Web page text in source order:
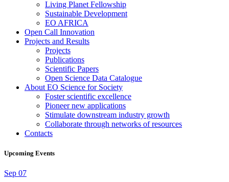
Living Planet Fellowship
Sustainable Development
EO AFRICA
Open Call Innovation
Projects and Results
Projects
Publications
Scientific Papers
Open Science Data Catalogue
About EO Science for Society
Foster scientific excellence
Pioneer new applications
Stimulate downstream industry growth
Collaborate through networks of resources
Contacts
Upcoming Events
Sep 07